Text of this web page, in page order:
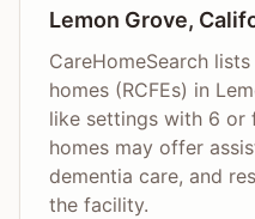
Lemon Grove,
CareHomeSearch
homes (RCFEs) in
like settings with 6 or
homes may offer
dementia care, and
the facility.